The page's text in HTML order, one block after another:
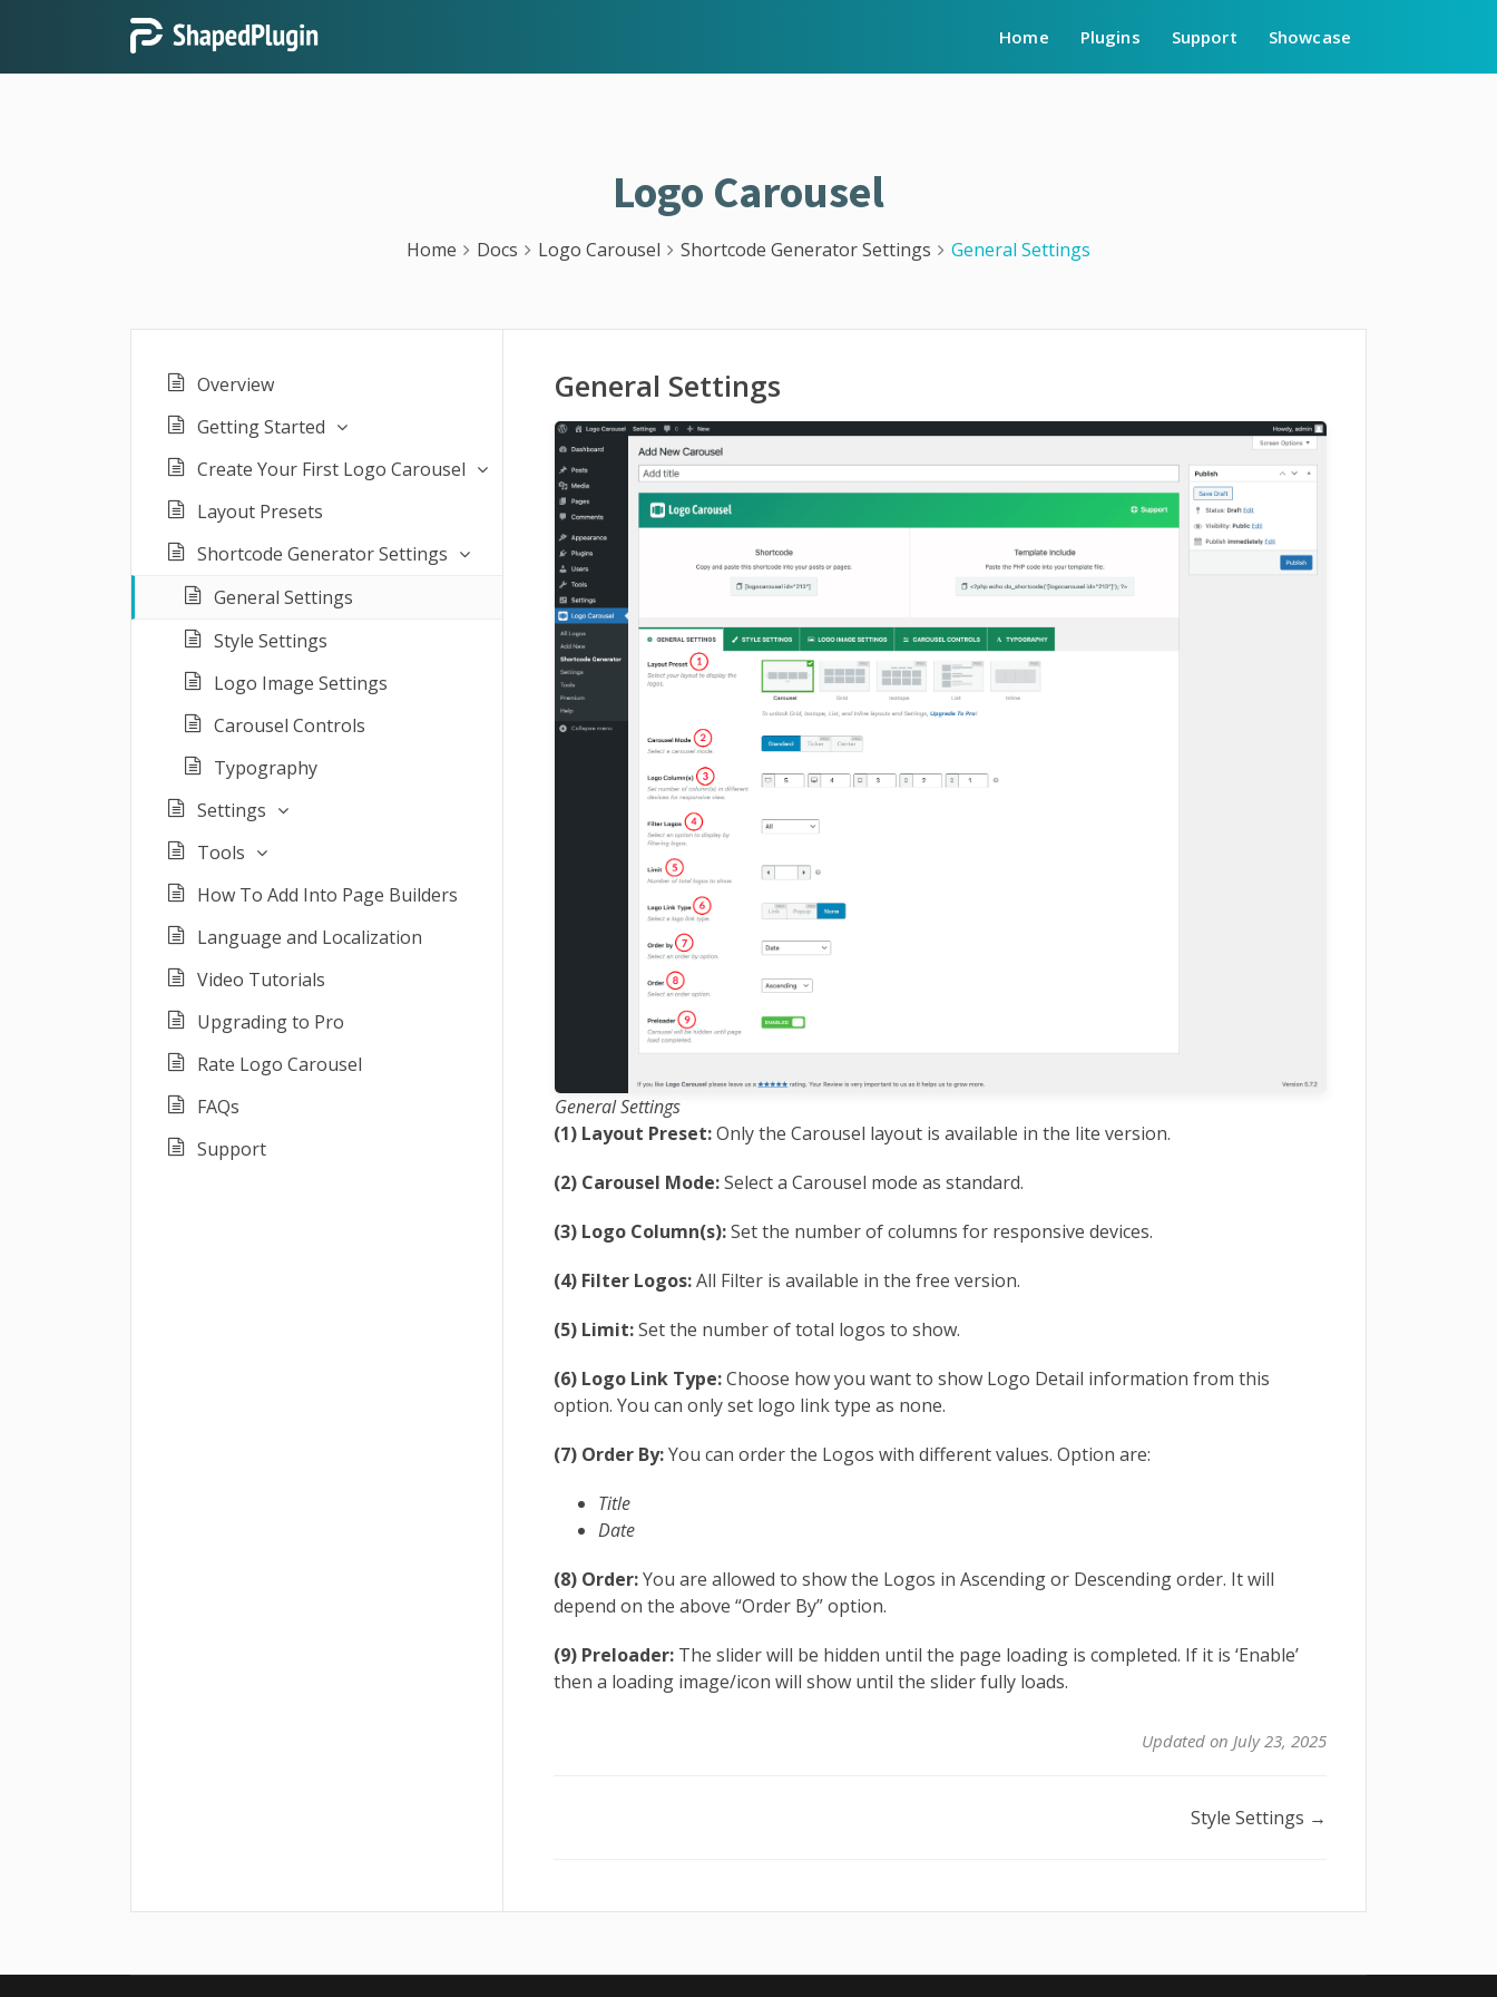
Home Plugins Support Showcase
Logo Carousel
Home Docs Logo Carousel Shortcode Generator Settings General Settings
Overview
Getting Started
Create Your First Logo Carousel
Layout Presets
Shortcode Generator Settings
General Settings
Style Settings
Logo Image Settings
Carousel Controls
Typography
Settings
Tools
How To Add Into Page Builders
Language and Localization
Video Tutorials
Upgrading to Pro
Rate Logo Carousel
FAQs
Support
General Settings
General Settings
(1) Layout Preset:Only the Carousel layout is available in the lite version.
(2) Carousel Mode:Select a Carousel mode as standard.
(3) Logo Column(s):Set the number of columns for responsive devices.
(4) Filter Logos:All Filter is available in the free version.
(5) Limit:Set the number of total logos to show.
(6) Logo Link Type:Choose how you want to show Logo Detail information from this
option. You can only set logo link type as none.
(7) Order By:You can order the Logos with different values. Option are:
Title
Date
(8) Order:You are allowed to show the Logos in Ascending or Descending order. It will
depend on the above “Order By” option.
(9) Preloader: The slider will be hidden until the page loading is completed. If it is ‘Enable’
then a loading image/icon will show until the slider fully loads.
Updated on July 23, 2025
Style Settings →